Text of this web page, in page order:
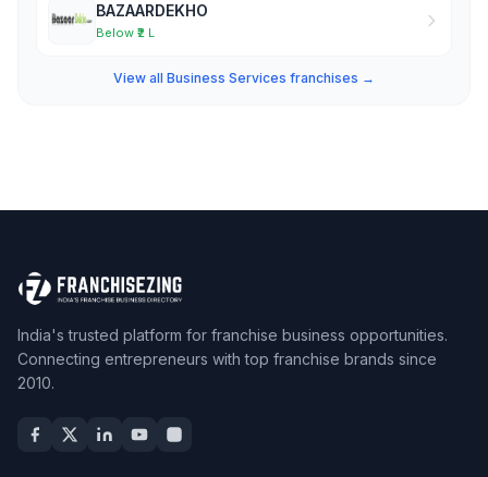
BAZAARDEKHO
Below ₹2 L
View all Business Services franchises →
India's trusted platform for franchise business opportunities.
Connecting entrepreneurs with top franchise brands since
2010.